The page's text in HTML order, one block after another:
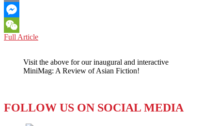
Email
Messenger
WeChat
Full ArticleQATAR:
the
Bad,
of
Visit the above for our inaugural and interactive
MiniMag: A Review of Asian Fiction!
FOLLOW US ON SOCIAL MEDIA